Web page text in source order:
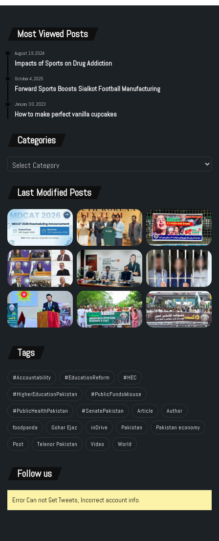
Most Viewed Posts
August 19, 2024
Impacts of Sports on Drug Addiction
October 4, 2025
Forward Sports Boosts Sialkot Football Manufacturing
January 30, 2023
How to make perfect vanilla cupcakes
Categories
Categories
Last Modified Posts
Tags
#Accountability #EducationReform #HEC
#HigherEducationPakistan #PublicFundsMisuse
#PublicHealthPakistan #SenatePakistan Article Author
foodpanda Gohar Ejaz inDrive Pakistan Pakistan economy
Post Telenor Pakistan Video World
Follow us
Error Can not Get Tweets, Incorrect account info.